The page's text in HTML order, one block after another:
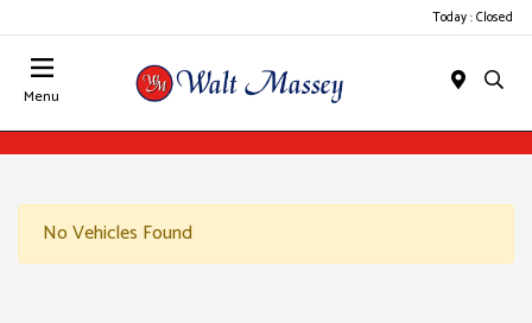
Today : Closed
Menu
No Vehicles Found